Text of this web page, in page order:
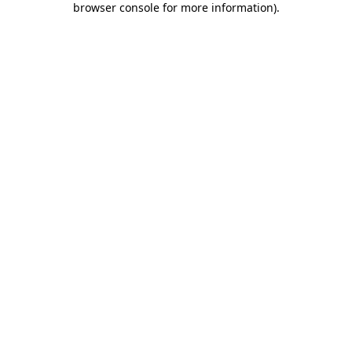
browser console for more information).